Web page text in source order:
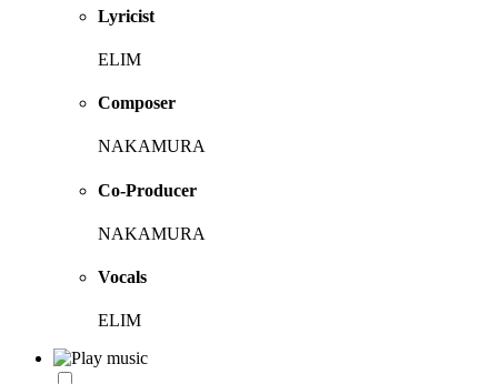
Lyricist
ELIM
Composer
NAKAMURA
Co-Producer
NAKAMURA
Vocals
ELIM